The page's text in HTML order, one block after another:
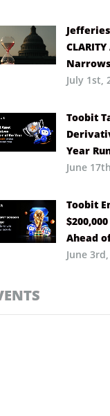
Narrows
July 1st,
Toobit
Year
June
Toobit
Ahead
June